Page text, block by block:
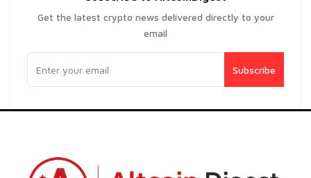
Get the latest crypto news delivered directly to your
email
Subscribe